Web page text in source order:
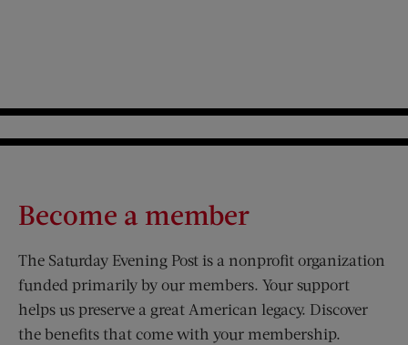
Become a member
The Saturday Evening Post is a nonprofit organization
funded primarily by our members. Your support
helps us preserve a great American legacy. Discover
the benefits that come with your membership.